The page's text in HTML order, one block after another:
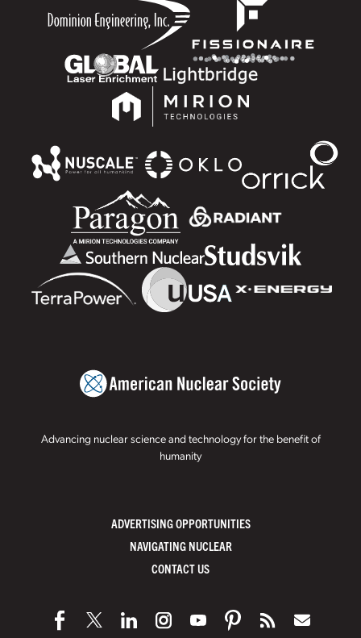
Advancing nuclear science and technology for the benefit of
humanity
ADVERTISING OPPORTUNITIES
NAVIGATING NUCLEAR
CONTACT US